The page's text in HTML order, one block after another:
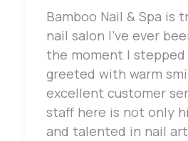
Bamboo Nail & Spa is
nail salon I've ever
the moment I stepped
greeted with warm
excellent customer
staff here is not only
and talented in nail